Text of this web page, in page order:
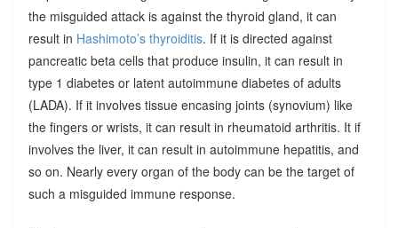
the misguided attack is against the thyroid gland, it can
result in Hashimoto’s thyroiditis. If it is directed against
pancreatic beta cells that produce insulin, it can result in
type 1 diabetes or latent autoimmune diabetes of adults
(LADA). If it involves tissue encasing joints (synovium) like
the fingers or wrists, it can result in rheumatoid arthritis. It if
involves the liver, it can result in autoimmune hepatitis, and
so on. Nearly every organ of the body can be the target of
such a misguided immune response.